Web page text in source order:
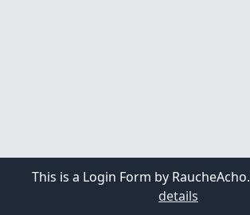
This is a Login Form by RaucheAcho.
details